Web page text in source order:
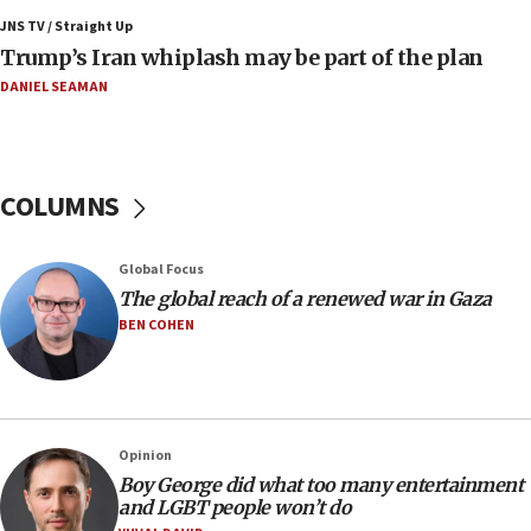
11:52
Netanyahu: No Palestinian state while I am prime minister
11:22
Hamas disarmament
Sen. Cruz: ‘Terrorists are celebrating’ El-Sayed’s victory
10:40
Nefesh B’Nefesh brings 100,000th immigrant to Israel
10:11
Mojtaba Khamenei
09:53
CENTCOM: 53 commercial vessels redirected under Iran
blockade
JNS TV / Straight Up
Trump’s Iran whiplash may be part of the plan
DANIEL SEAMAN
COLUMNS
Global Focus
The global reach of a renewed war in Gaza
BEN COHEN
Opinion
Boy George did what too many entertainment
and LGBT people won’t do